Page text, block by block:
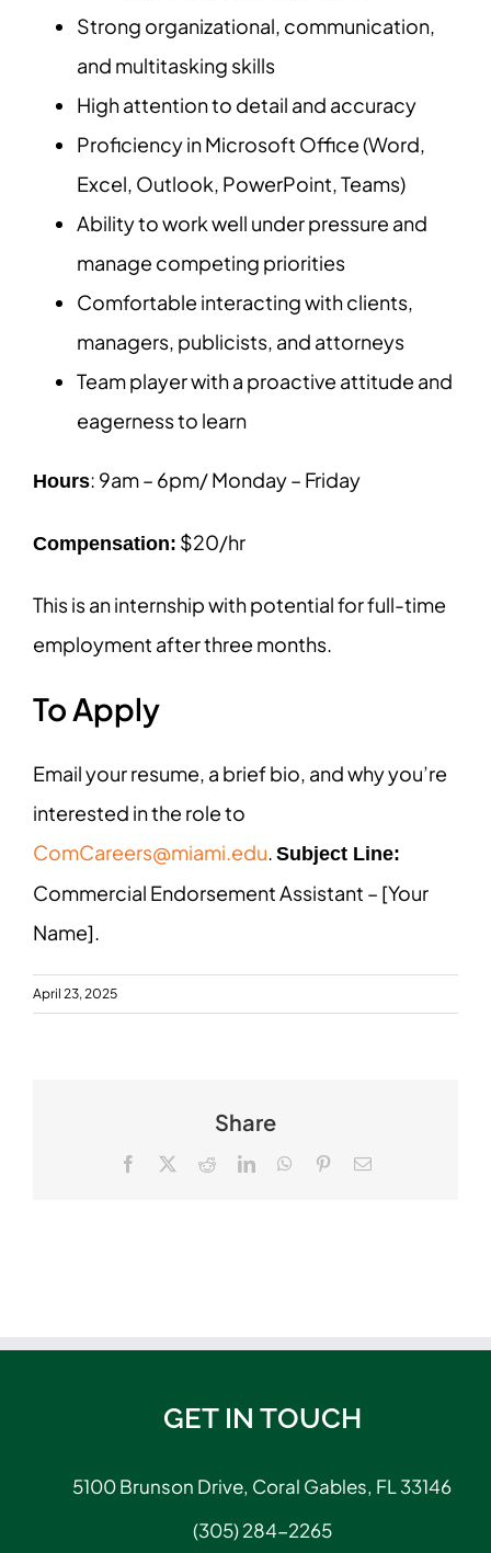
Strong organizational, communication,
and multitasking skills
High attention to detail and accuracy
Proficiency in Microsoft Office (Word,
Excel, Outlook, PowerPoint, Teams)
Ability to work well under pressure and
manage competing priorities
Comfortable interacting with clients,
managers, publicists, and attorneys
Team player with a proactive attitude and
eagerness to learn
Hours: 9am – 6pm/ Monday – Friday
Compensation: $20/hr
This is an internship with potential for full-time
employment after three months.
To Apply
Email your resume, a brief bio, and why you’re
interested in the role to
ComCareers@miami.edu. Subject Line:
Commercial Endorsement Assistant – [Your
Name].
April 23, 2025
Share
Facebook RedditLinkedInWhatsApp
PinterestEmail
GET IN TOUCH
5100 Brunson Drive, Coral Gables, FL 33146
(305) 284-2265